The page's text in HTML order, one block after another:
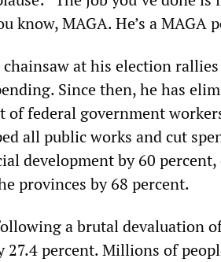
know, MAGA. He’s a MAGA
at his election
Since then, he has
of federal government
all public works and cut
development by 60
provinces by 68 percent.
a brutal devaluation
27.4 percent. Millions of